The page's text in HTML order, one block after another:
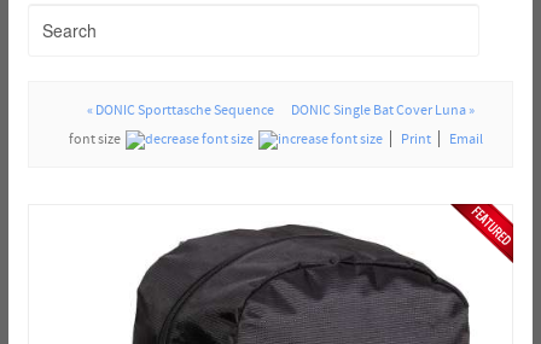
« DONIC Sporttasche Sequence
DONIC Single Bat Cover Luna »
font size
Print Email